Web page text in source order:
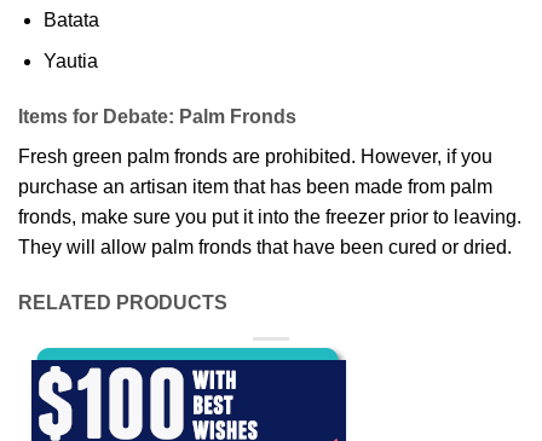
Batata
Yautia
Items for Debate: Palm Fronds
Fresh green palm fronds are prohibited. However, if you
purchase an artisan item that has been made from palm
fronds, make sure you put it into the freezer prior to leaving.
They will allow palm fronds that have been cured or dried.
RELATED PRODUCTS